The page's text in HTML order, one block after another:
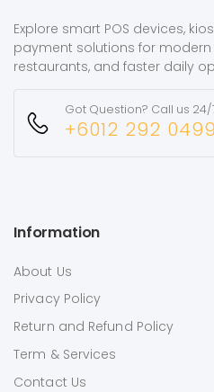
Explore smart POS devices,
payment solutions for modern
restaurants, and faster daily
Got Question? Call us 24/
+6012 292 0499
Information
About Us
Privacy Policy
Return and Refund Policy
Term & Services
Contact Us